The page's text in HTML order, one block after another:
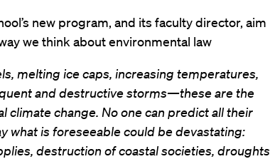
new program, and its faculty director, aim
we think about environmental law
melting ice caps, increasing temperatures,
and destructive storms—these are the
climate change. No one can predict all their
what is foreseeable could be devastating:
destruction of coastal societies, droughts